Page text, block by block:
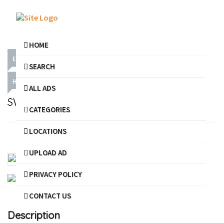
HOME
SEARCH
ALL ADS
CATEGORIES
LOCATIONS
UPLOAD AD
PRIVACY POLICY
CONTACT US
ELECTRICAL SERVICES
HARDWARE & PLUMBING
SWASTHIK ELECTRICAL AND PLUMBER
Share
Description